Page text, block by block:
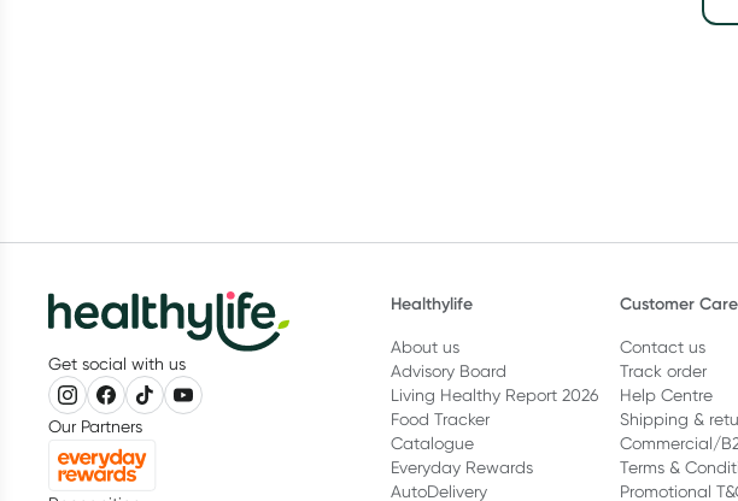
Get social with us
Our Partners
Healthylife
About us
Advisory Board
Living Healthy Report 2026
Food Tracker
Catalogue
Everyday Rewards
AutoDelivery
Customer Care
Contact us
Track order
Help Centre
Shipping &
Commercial/
Terms &
Promotional